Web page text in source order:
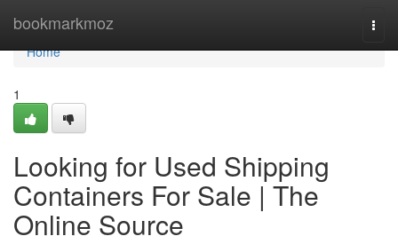
bookmarkmoz
Home
Home
1
Looking for Used Shipping
Containers For Sale | The
Online Source